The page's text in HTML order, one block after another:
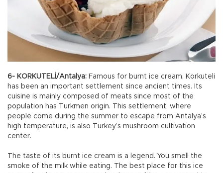
6- KORKUTELİ/Antalya: Famous for burnt ice cream, Korkuteli
has been an important settlement since ancient times. Its
cuisine is mainly composed of meats since most of the
population has Turkmen origin. This settlement, where
people come during the summer to escape from Antalya’s
high temperature, is also Turkey’s mushroom cultivation
center.
The taste of its burnt ice cream is a legend. You smell the
smoke of the milk while eating. The best place for this ice